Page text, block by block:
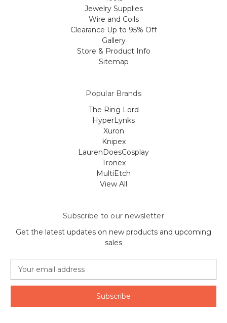
Jewelry Supplies
Wire and Coils
Clearance Up to 95% Off
Gallery
Store & Product Info
Sitemap
Popular Brands
The Ring Lord
HyperLynks
Xuron
Knipex
LaurenDoesCosplay
Tronex
MultiEtch
View All
Subscribe to our newsletter
Get the latest updates on new products and upcoming
sales
a
l